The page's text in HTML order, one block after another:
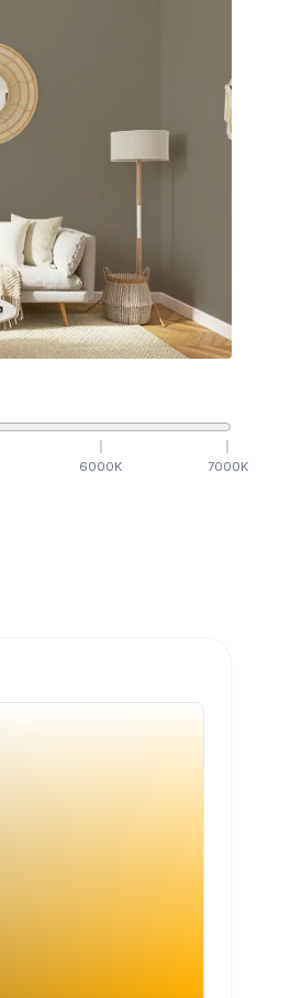
6000K 7000K